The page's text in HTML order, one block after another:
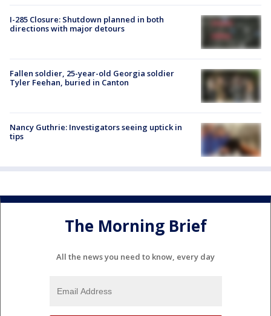
I-285 Closure: Shutdown planned in both
directions with major detours
Fallen soldier, 25-year-old Georgia soldier
Tyler Feehan, buried in Canton
Nancy Guthrie: Investigators seeing uptick in
tips
The Morning Brief
All the news you need to know, every day